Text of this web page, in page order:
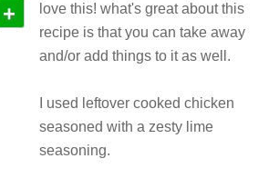
+
love this! what's great about this
recipe is that you can take away
and/or add things to it as well.
I used leftover cooked chicken
seasoned with a zesty lime
seasoning.